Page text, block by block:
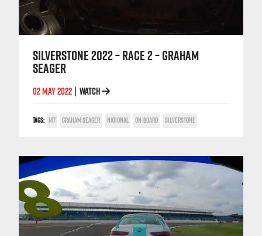
SILVERSTONE 2022 – RACE 2 – GRAHAM
SEAGER
02 MAY 2022 WATCH
TAGS: 147 GRAHAM SEAGER NATIONAL ON-BOARD SILVERSTONE